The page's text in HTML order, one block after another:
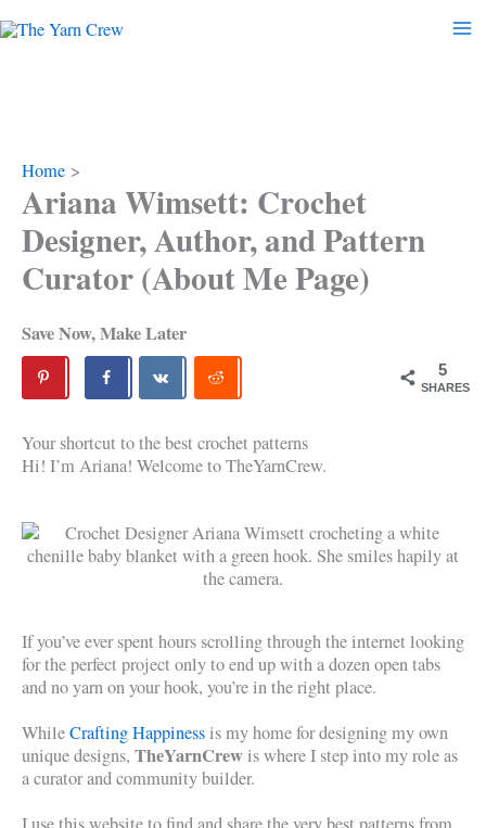
to
Home
Ariana Wimsett: Crochet
Designer, Author, and Pattern
Curator (About Me Page)
Save Now, Make Later
5
SHARES
Your shortcut to the best crochet patterns
Hi! I’m Ariana! Welcome to TheYarnCrew.
If you’ve ever spent hours scrolling through the internet looking
for the perfect project only to end up with a dozen open tabs
and no yarn on your hook, you’re in the right place.
WhileCrafting Happinessis my home for designing my own
unique designs, TheYarnCrewis where I step into my role as
a curator and community builder.